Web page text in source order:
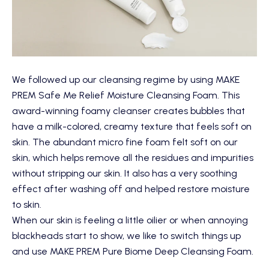
We followed up our cleansing regime by using MAKE
PREM Safe Me Relief Moisture Cleansing Foam. This
award-winning foamy cleanser creates bubbles that
have a milk-colored, creamy texture that feels soft on
skin. The abundant micro fine foam felt soft on our
skin, which helps remove all the residues and impurities
without stripping our skin. It also has a very soothing
effect after washing off and helped restore moisture
to skin.
When our skin is feeling a little oilier or when annoying
blackheads start to show, we like to switch things up
and use MAKE PREM Pure Biome Deep Cleansing Foam.